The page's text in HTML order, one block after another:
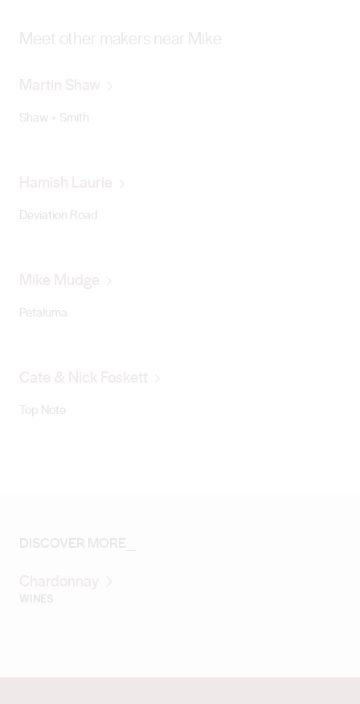
Meet other makers near Mike
Shaw + Smith
Deviation Road
Petaluma
Top Note
DISCOVER MORE_
WINES